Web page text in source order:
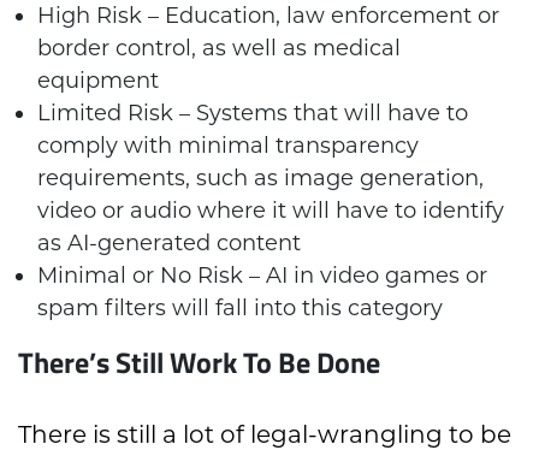
High Risk – Education, law enforcement or
border control, as well as medical
equipment
Limited Risk – Systems that will have to
comply with minimal transparency
requirements, such as image generation,
video or audio where it will have to identify
as AI-generated content
Minimal or No Risk – AI in video games or
spam filters will fall into this category
There’s Still Work To Be Done
There is still a lot of legal-wrangling to be